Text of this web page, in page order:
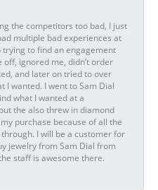
the competitors too bad, I just
multiple bad experiences at
trying to find an engagement
off, ignored me, didn’t order
and later on tried to over
I wanted. I went to Sam Dial
what I wanted at a
the also threw in diamond
purchase because of all the
I will be a customer for
jewelry from Sam Dial from
staff is awesome there.